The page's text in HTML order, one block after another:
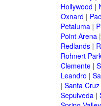
Hollywood |
Oxnard |
Petaluma|
Point Arena|
Redlands|
Rohnert
Clemente|
Leandro |
| Santa Cruz
Sepulveda|